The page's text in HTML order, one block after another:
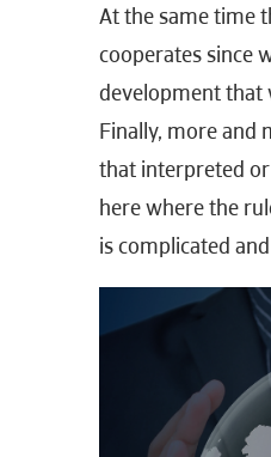
At the same time
cooperates since
development that
Finally, more and
that interpreted
here where the
is complicated